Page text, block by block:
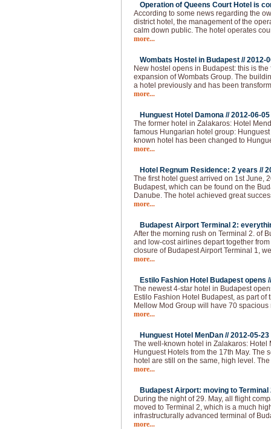
Operation of Queens Court Hotel is
According to some news regarding the
district hotel, the management of the
calm down public. The hotel operates
more...
Wombats Hostel in Budapest //2012-
New hostel opens in Budapest: this is
expansion of Wombats Group. The
a hotel previously and has been
more...
Hunguest Hotel Damona //2012-06-05
The former hotel in Zalakaros: Hotel
famous Hungarian hotel group:
known hotel has been changed to
more...
Hotel Regnum Residence: 2 years //
The first hotel guest arrived on 1st June,
Budapest, which can be found on the
Danube. The hotel achieved great
more...
Budapest Airport Terminal 2:
After the morning rush on Terminal 2. of
and low-cost airlines depart together
closure of Budapest Airport Terminal 1,
more...
Estilo Fashion Hotel Budapest opens
The newest 4-star hotel in Budapest
Estilo Fashion Hotel Budapest, as part of
Mellow Mod Group will have 70
more...
Hunguest Hotel MenDan //2012-05-23
The well-known hotel in Zalakaros: Hotel
Hunguest Hotels from the 17th May. The
hotel are still on the same, high level.
more...
Budapest Airport: moving to Terminal
During the night of 29. May, all flight
moved to Terminal 2, which is a much
infrastructurally advanced terminal of
more...